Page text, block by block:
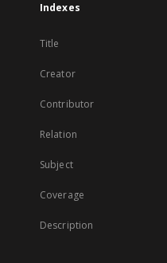
Indexes
Title
Creator
Contributor
Relation
Subject
Coverage
Description